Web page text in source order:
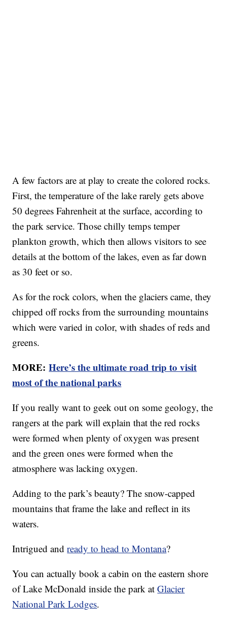
A few factors are at play to create the colored rocks.
First, the temperature of the lake rarely gets above
50 degrees Fahrenheit at the surface, according to
the park service. Those chilly temps temper
plankton growth, which then allows visitors to see
details at the bottom of the lakes, even as far down
as 30 feet or so.
As for the rock colors, when the glaciers came, they
chipped off rocks from the surrounding mountains
which were varied in color, with shades of reds and
greens.
MORE:Here’s the ultimate road trip to visit
most of the national parks
If you really want to geek out on some geology, the
rangers at the park will explain that the red rocks
were formed when plenty of oxygen was present
and the green ones were formed when the
atmosphere was lacking oxygen.
Adding to the park’s beauty? The snow-capped
mountains that frame the lake and reflect in its
waters.
Intrigued andready to head to Montana?
You can actually book a cabin on the eastern shore
of Lake McDonald inside the park atGlacier
National Park Lodges.